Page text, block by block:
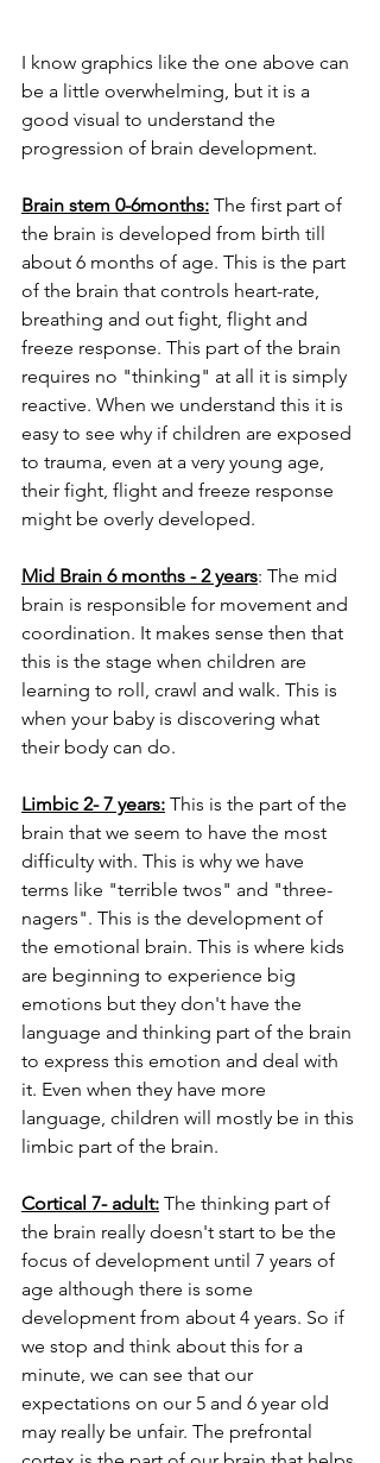
I know graphics like the one above can
be a little overwhelming, but it is a
good visual to understand the
progression of brain development.
Brain stem 0-6months: The first part of
the brain is developed from birth till
about 6 months of age. This is the part
of the brain that controls heart-rate,
breathing and out fight, flight and
freeze response. This part of the brain
requires no "thinking" at all it is simply
reactive. When we understand this it is
easy to see why if children are exposed
to trauma, even at a very young age,
their fight, flight and freeze response
might be overly developed.
Mid Brain 6 months - 2 years: The mid
brain is responsible for movement and
coordination. It makes sense then that
this is the stage when children are
learning to roll, crawl and walk. This is
when your baby is discovering what
their body can do.
Limbic 2- 7 years: This is the part of the
brain that we seem to have the most
difficulty with. This is why we have
terms like "terrible twos" and "three-
nagers". This is the development of
the emotional brain. This is where kids
are beginning to experience big
emotions but they don't have the
language and thinking part of the brain
to express this emotion and deal with
it. Even when they have more
language, children will mostly be in this
limbic part of the brain.
Cortical 7- adult: The thinking part of
the brain really doesn't start to be the
focus of development until 7 years of
age although there is some
development from about 4 years. So if
we stop and think about this for a
minute, we can see that our
expectations on our 5 and 6 year old
may really be unfair. The prefrontal